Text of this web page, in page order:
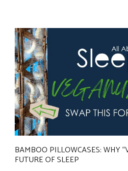
BAMBOO PILLOWCASES: WHY
FUTURE OF SLEEP